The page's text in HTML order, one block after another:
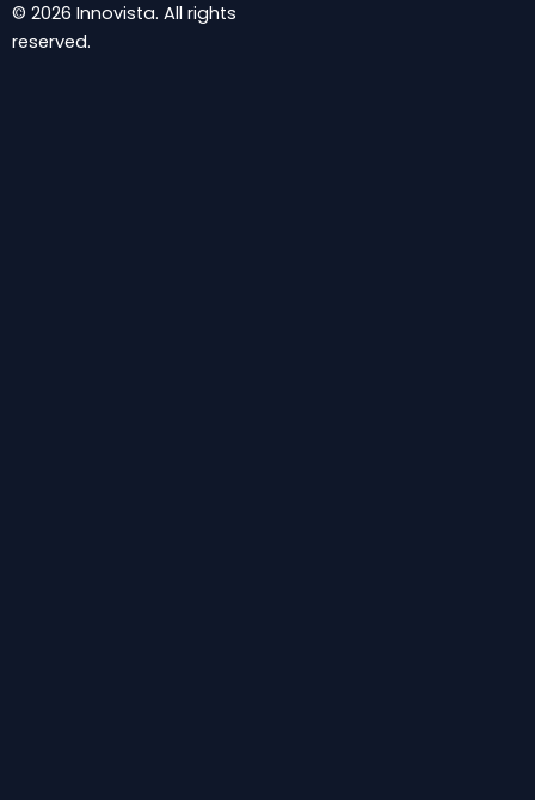
© 2026 Innovista. All rights
reserved.